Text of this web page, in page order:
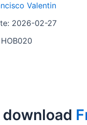
Valentin
2026-02-27